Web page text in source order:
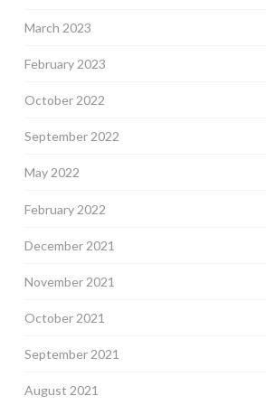
March 2023
February 2023
October 2022
September 2022
May 2022
February 2022
December 2021
November 2021
October 2021
September 2021
August 2021